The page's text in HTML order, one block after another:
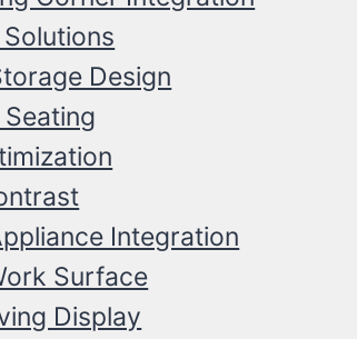
Design
Integration
Surface
Display